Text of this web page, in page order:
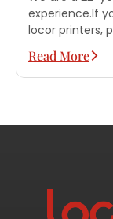
experience.If
locor printers,
Read More